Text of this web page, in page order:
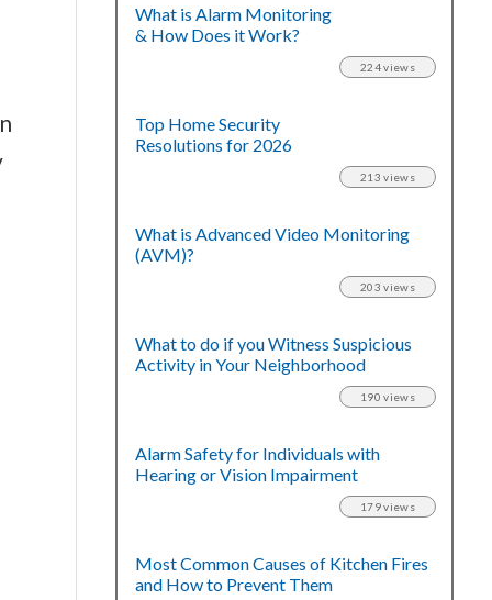
What is Alarm Monitoring
& How Does it Work?
224 views
Top Home Security
Resolutions for 2026
213 views
What is Advanced Video Monitoring
(AVM)?
203 views
What to do if you Witness Suspicious
Activity in Your Neighborhood
190 views
Alarm Safety for Individuals with
Hearing or Vision Impairment
179 views
Most Common Causes of Kitchen Fires
and How to Prevent Them